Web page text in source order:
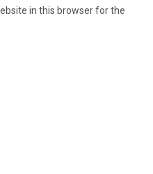
in this browser for the